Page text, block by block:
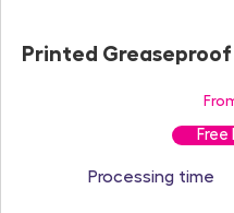
Printed Greaseproof
Free
Processing time